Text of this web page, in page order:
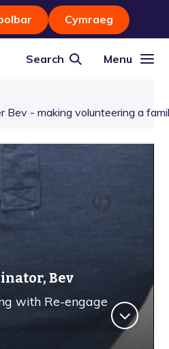
Cymraeg
Search Menu
Bev - making volunteering a
Bev
with Re-engage